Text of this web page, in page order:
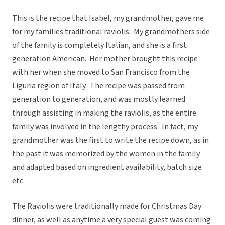
This is the recipe that Isabel, my grandmother, gave me
for my families traditional raviolis. My grandmothers side
of the family is completely Italian, and she is a first
generation American. Her mother brought this recipe
with her when she moved to San Francisco from the
Liguria region of Italy. The recipe was passed from
generation to generation, and was mostly learned
through assisting in making the raviolis, as the entire
family was involved in the lengthy process. In fact, my
grandmother was the first to write the recipe down, as in
the past it was memorized by the women in the family
and adapted based on ingredient availability, batch size
etc.
The Raviolis were traditionally made for Christmas Day
dinner, as well as anytime a very special guest was coming